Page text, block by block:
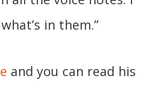
in them.”
and you can read his